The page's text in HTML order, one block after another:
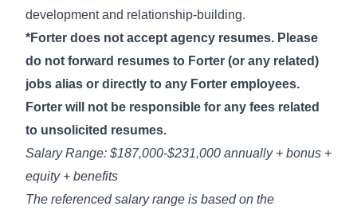
development and relationship-building.
*Forter does not accept agency resumes. Please
do not forward resumes to Forter (or any related)
jobs alias or directly to any Forter employees.
Forter will not be responsible for any fees related
to unsolicited resumes.
Salary Range: $187,000-$231,000 annually + bonus +
equity + benefits
The referenced salary range is based on the